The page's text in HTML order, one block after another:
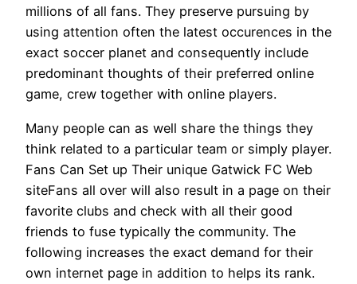
millions of all fans. They preserve pursuing by
using attention often the latest occurences in the
exact soccer planet and consequently include
predominant thoughts of their preferred online
game, crew together with online players.
Many people can as well share the things they
think related to a particular team or simply player.
Fans Can Set up Their unique Gatwick FC Web
siteFans all over will also result in a page on their
favorite clubs and check with all their good
friends to fuse typically the community. The
following increases the exact demand for their
own internet page in addition to helps its rank.